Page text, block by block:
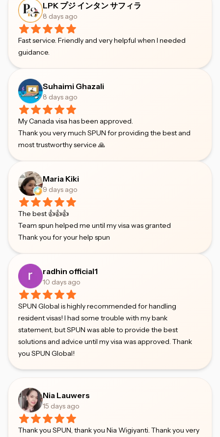
LPK プジ インタン サフィラ
8 days ago
Fast service. Friendly and very helpful when I needed
guidance.
Suhaimi Ghazali
8 days ago
My Canada visa has been approved.
Thank you very much SPUN for providing the best and
most trustworthy service 🙏
Maria Kiki
9 days ago
The best 👍👍👍
Team spun helped me until my visa was granted
Thank you for your help spun
radhin official1
10 days ago
SPUN Global is highly recommended for handling
resident visas! I had some trouble with my bank
statement, but SPUN was able to provide the best
solutions and advice until my visa was approved. Thank
you SPUN Global!
Nia Lauwers
15 days ago
Thank you SPUN, thank you Nia Wigiyanti. Thank you very